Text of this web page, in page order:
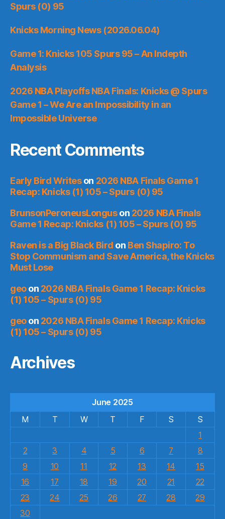
Spurs (0) 95
Knicks Morning News (2026.06.04)
Game 1: Knicks 105 Spurs 95 – An Indepth
Analysis
2026 NBA Playoffs NBA Finals: Knicks @ Spurs
Game 1 – We Are an Impossibility in an
Impossible Universe
Recent Comments
Early Bird Writeson 2026 NBA Finals Game 1
Recap: Knicks (1) 105 – Spurs (0) 95
BrunsonPeroneusLonguson 2026 NBA Finals
Game 1 Recap: Knicks (1) 105 – Spurs (0) 95
Raven is a Big Black Bird on Ben Shapiro: To
Stop Communism and Save America, the Knicks
Must Lose
geoon 2026 NBA Finals Game 1 Recap: Knicks
(1) 105 – Spurs (0) 95
geoon 2026 NBA Finals Game 1 Recap: Knicks
(1) 105 – Spurs (0) 95
Archives
June 2025
M
T W T F S
S
1
2
3 4 5 6 7
8
9
10 11 12 13 14
15
16
17 18 19 20 21
22
23
24 25 26 27 28
29
30